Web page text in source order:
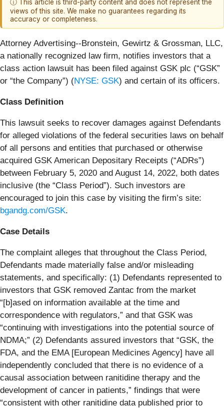
ⓘ This article is third-party content and does not represent the
views of this site. We make no guarantees regarding its
accuracy or completeness.
Attorney Advertising--Bronstein, Gewirtz & Grossman, LLC,
a nationally recognized law firm, notifies investors that a
class action lawsuit has been filed against GSK plc (“GSK”
or “the Company”) (NYSE: GSK) and certain of its officers.
Class Definition
This lawsuit seeks to recover damages against Defendants
for alleged violations of the federal securities laws on behalf
of all persons and entities that purchased or otherwise
acquired GSK American Depositary Receipts (“ADRs”)
between February 5, 2020 and August 14, 2022, both dates
inclusive (the “Class Period”). Such investors are
encouraged to join this case by visiting the firm’s site:
bgandg.com/GSK.
Case Details
The complaint alleges that throughout the Class Period,
Defendants made materially false and/or misleading
statements, and specifically: (1) Defendants represented to
investors that GSK removed Zantac from the market
“[b]ased on information available at the time and
correspondence with regulators,” and that GSK was
“continuing with investigations into the potential source of
NDMA;” (2) Defendants assured investors that “GSK, the
FDA, and the EMA [European Medicines Agency] have all
independently concluded that there is no evidence of a
causal association between ranitidine therapy and the
development of cancer in patients,” findings that were
“consistent with other ranitidine data published prior to